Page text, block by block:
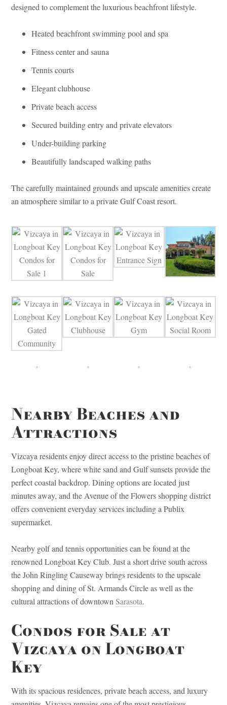
designed to complement the luxurious beachfront lifestyle.
Heated beachfront swimming pool and spa
Fitness center and sauna
Tennis courts
Elegant clubhouse
Private beach access
Secured building entry and private elevators
Under-building parking
Beautifully landscaped walking paths
The carefully maintained grounds and upscale amenities create
an atmosphere similar to a private Gulf Coast resort.
Nearby Beaches and
Attractions
Vizcaya residents enjoy direct access to the pristine beaches of
Longboat Key, where white sand and Gulf sunsets provide the
perfect coastal backdrop. Dining options are located just
minutes away, and the Avenue of the Flowers shopping district
offers convenient everyday services including a Publix
supermarket.
Nearby golf and tennis opportunities can be found at the
renowned Longboat Key Club. Just a short drive south across
the John Ringling Causeway brings residents to the upscale
shopping and dining of St. Armands Circle as well as the
cultural attractions of downtownSarasota.
Condos for Sale at
Vizcaya on Longboat
Key
With its spacious residences, private beach access, and luxury